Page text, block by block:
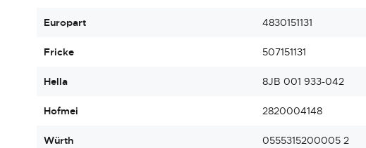
Europart 4830151131
Fricke 507151131
Hella 8JB 001 933-042
Hofmei 2820004148
Würth 0555315200005 2